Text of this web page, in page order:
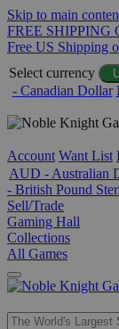
Skip to main
FREE SHIPPING
Free US Shipping
Select currency
- Canadian Dollar
Account Want List
AUD - Australian
- British Pound
Sell/Trade
Gaming Hall
Collections
All Games